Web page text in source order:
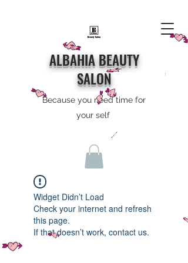
ALBAHIA BEAUTY
SALON
Because you need time for
your self
Widget Didn’t Load
Check your internet and refresh
this page.
If that doesn’t work, contact us.